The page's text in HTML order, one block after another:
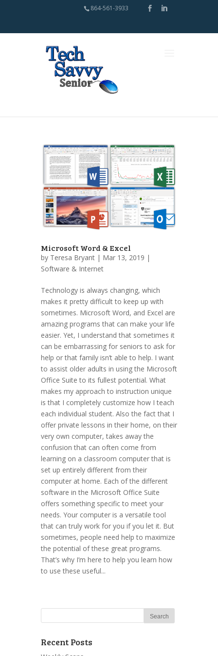
864-561-3933
Microsoft Word & Excel
by Teresa Bryant | Mar 13, 2019 |
Software & Internet
Technology is always changing, which
makes it pretty difficult to keep up with
sometimes. Microsoft Word, and Excel are
amazing programs that can make your life
easier. Yet, I understand that sometimes it
can be embarrassing for seniors to ask for
help or that family isn’t able to help. I want
to assist older adults in using the Microsoft
Office Suite to its fullest potential. What
makes my approach to instruction unique
is that I completely customize how I teach
each individual student. Also the fact that I
offer private lessons in their home, on their
very own computer, takes away the
confusion that can often come from
learning on a classroom computer that is
set up entirely different from their
computer at home. Each of the different
software in the Microsoft Office Suite
offers something specific to meet your
needs. Your computer is a versatile tool
that can truly work for you if you let it. But
sometimes, people need help to maximize
the potential of these great programs.
That’s why I’m here to help you learn how
to use these useful...
Recent Posts